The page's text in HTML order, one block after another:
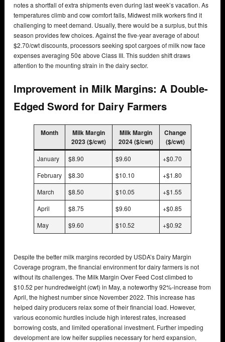
notes a shortfall of extra shipments even during last week’s vacation. As
temperatures climb and cow comfort falls, Midwest milk workers find it
challenging to meet demand. Usually, there would be a surplus, but this
season provides few choices. Against the five-year average of about
$2.70/cwt discounts, processors seeking spot cargoes of milk now face
expenses averaging 50¢ above Class III. This sudden shift draws
attention to the mounting strain in the dairy sector.
Improvement in Milk Margins: A Double-
Edged Sword for Dairy Farmers
Month
Milk Margin
2023 ($/cwt)
Milk Margin
2024 ($/cwt)
Change
($/cwt)
January $8.90 $9.60
+$0.70
February
$8.30 $10.10
+$1.80
March
$8.50 $10.05
+$1.55
April
$8.75 $9.60
+$0.85
May
$9.60 $10.52 +$0.92
Despite the better milk margins recorded by USDA’s Dairy Margin
Coverage program, the financial environment for dairy farmers is not
without its challenges. The Milk Margin Over Feed Cost climbed to
$10.52 per hundredweight (cwt) in May, a noteworthy 92%-increase from
April, the highest number since November 2022. This increase has
helped dairy producers relax some of their financial load. However,
various economic hurdles include high interest rates, increased
borrowing costs, and limited operational investment. Further impeding
development are low heifer supplies necessary for herd expansion,